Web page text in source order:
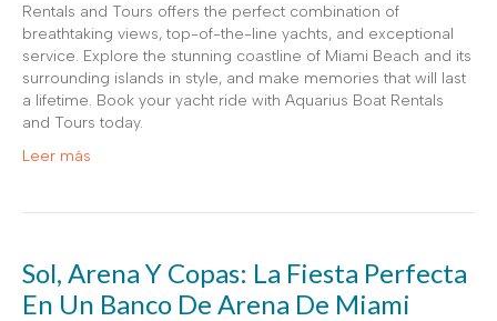
Rentals and Tours offers the perfect combination of
breathtaking views, top-of-the-line yachts, and exceptional
service. Explore the stunning coastline of Miami Beach and its
surrounding islands in style, and make memories that will last
a lifetime. Book your yacht ride with Aquarius Boat Rentals
and Tours today.
Leer más
Sol, Arena Y Copas: La Fiesta Perfecta
En Un Banco De Arena De Miami